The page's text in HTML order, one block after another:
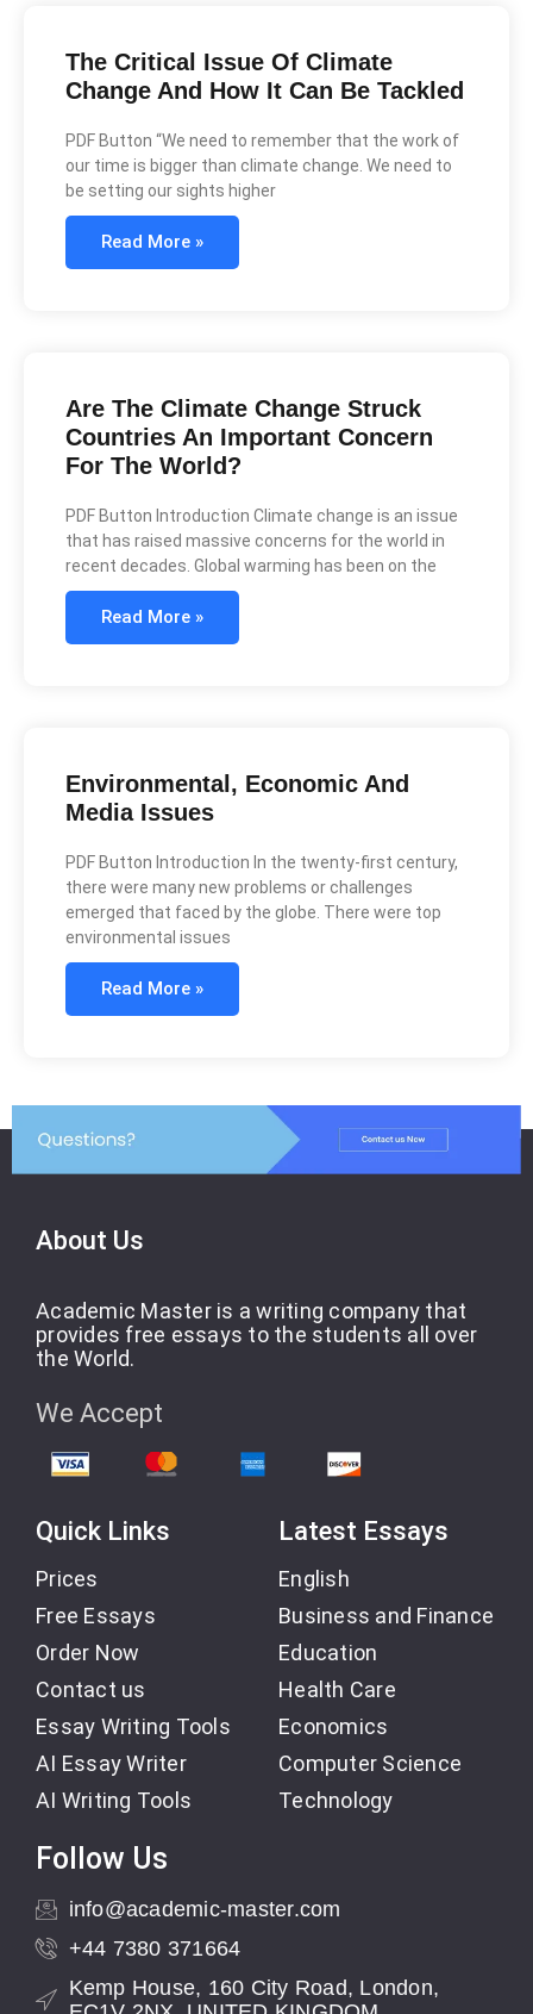
The Critical Issue Of Climate
Change And How It Can Be Tackled
PDF Button “We need to remember that the work of
our time is bigger than climate change. We need to
be setting our sights higher
Read More »
Are The Climate Change Struck
Countries An Important Concern
For The World?
PDF Button Introduction Climate change is an issue
that has raised massive concerns for the world in
recent decades. Global warming has been on the
Read More »
Environmental, Economic And
Media Issues
PDF Button Introduction In the twenty-first century,
there were many new problems or challenges
emerged that faced by the globe. There were top
environmental issues
Read More »
About Us
Academic Master is a writing company that
provides free essays to the students all over
the World.
We Accept
Quick Links
Prices
Free Essays
Order Now
Contact us
Essay Writing Tools
AI Essay Writer
AI Writing Tools
Latest Essays
English
Business and Finance
Education
Health Care
Economics
Computer Science
Technology
Follow Us
info@academic-master.com
+44 7380 371664
Kemp House, 160 City Road, London,